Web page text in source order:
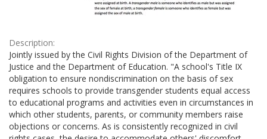
Description:
Jointly issued by the Civil Rights Division of the Department of
Justice and the Department of Education. "A school's Title IX
obligation to ensure nondiscrimination on the basis of sex
requires schools to provide transgender students equal access
to educational programs and activities even in circumstances in
which other students, parents, or community members raise
objections or concerns. As is consistently recognized in civil